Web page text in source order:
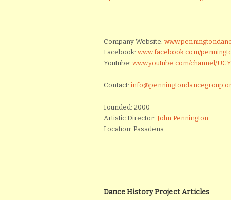
Company Website:
Facebook: www.facebook.com/
Youtube: www.youtube.com/channel/
Contact:
Founded: 2000
Artistic Director: John Pennington
Location: Pasadena
Dance History Project Articles